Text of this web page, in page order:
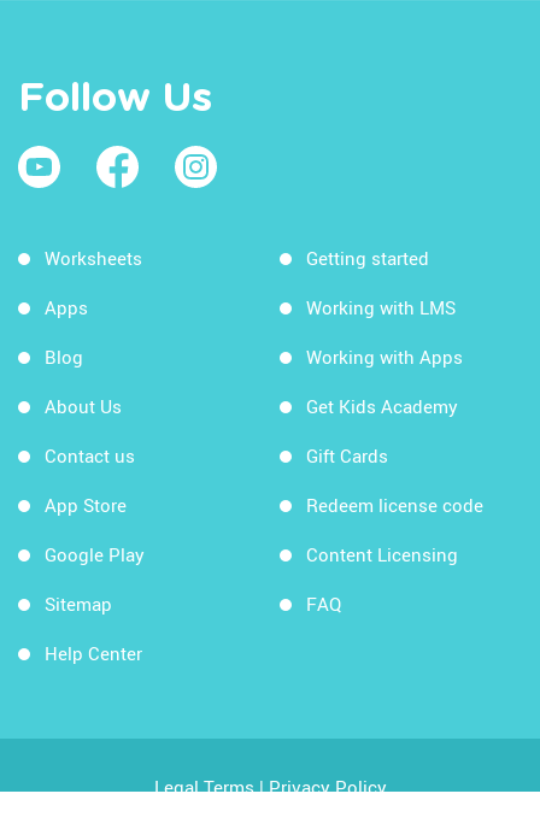
Follow Us
Worksheets
Apps
Blog
About Us
Contact us
App Store
Google Play
Sitemap
Help Center
Getting started
Working with LMS
Working with Apps
Get Kids Academy
Gift Cards
Redeem license code
Content Licensing
FAQ
Legal Terms|Privacy Policy